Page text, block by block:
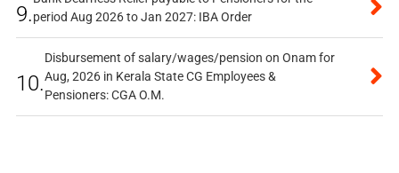
9.period Aug 2026 to Jan 2027: IBA Order
10.
Disbursement of salary/wages/pension on Onam for
Aug, 2026 in Kerala State CG Employees &
Pensioners: CGA O.M.